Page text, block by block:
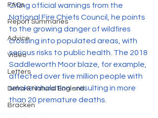
FAQs
Report Summaries
Advice
Video
Letters
Defra & Natural England
Bracken
Citing official warnings from the
National Fire Chiefs Council, he points
to the growing danger of wildfires
crossing into populated areas, with
serious risks to public health. The 2018
Saddleworth Moor blaze, for example,
affected over five million people with
smoke inhalation - resulting in more
than 20 premature deaths.